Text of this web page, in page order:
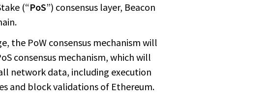
(“PoS”) consensus layer, Beacon
the PoW consensus mechanism will
consensus mechanism, which will
network data, including execution
and block validations of Ethereum.